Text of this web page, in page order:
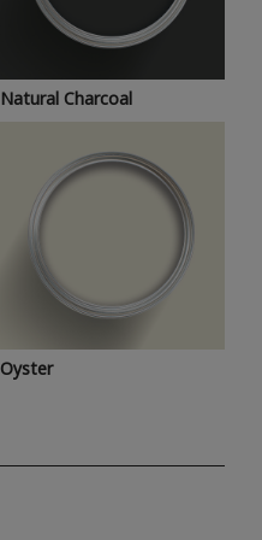
Natural Charcoal
Oyster